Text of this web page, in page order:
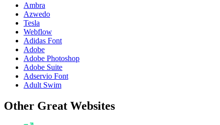
Ambra
Azwedo
Tesla
Webflow
Adidas Font
Adobe
Adobe Photoshop
Adobe Suite
Adservio Font
Adult Swim
Other Great Websites